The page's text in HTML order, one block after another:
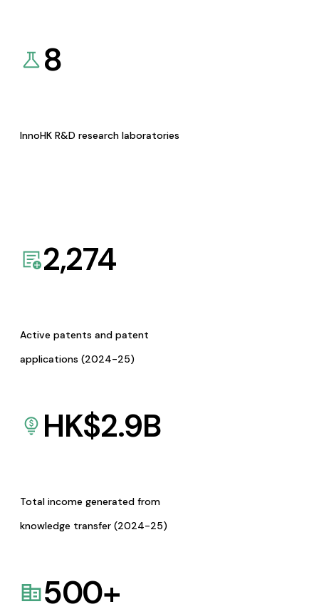
8
InnoHK R&D research laboratories
2,274
Active patents and patent
applications (2024-25)
HK$2.9B
Total income generated from
knowledge transfer (2024-25)
500+